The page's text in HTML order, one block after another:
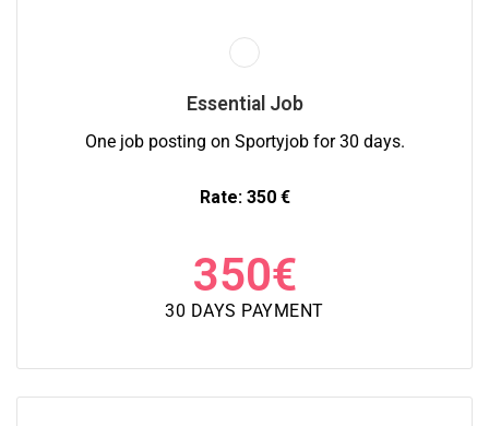
Essential Job
One job posting on Sportyjob for 30 days.
Rate: 350 €
350€
30 DAYS PAYMENT